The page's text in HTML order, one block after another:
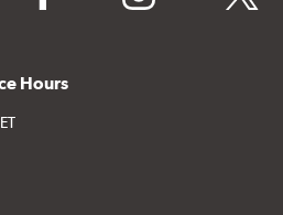
Hours